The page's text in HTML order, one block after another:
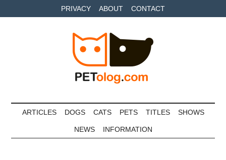
to
to
to
PRIVACY ABOUT CONTACT
Petolog
ARTICLES DOGS CATS PETS TITLES SHOWS
NEWS INFORMATION